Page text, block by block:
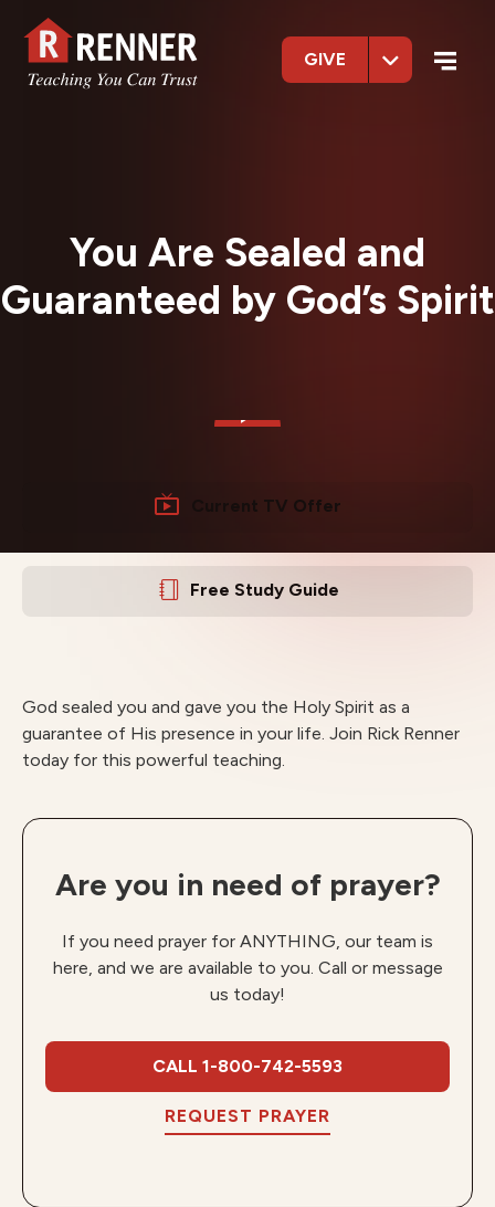
GIVE
You Are Sealed and
Guaranteed by God’s Spirit
Current TV Offer
Free Study Guide
God sealed you and gave you the Holy Spirit as a
guarantee of His presence in your life. Join Rick Renner
today for this powerful teaching.
Are you in need of prayer?
If you need prayer for ANYTHING, our team is
here, and we are available to you. Call or message
us today!
CALL 1-800-742-5593
REQUEST PRAYER